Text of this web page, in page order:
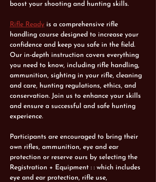
boost your shooting and hunting skills.
Rifle Ready is a comprehensive rifle
handling course designed to increase your
confidence and keep you safe in the field.
Our in-depth instruction covers everything
you need to know, including rifle handling,
ammunition, sighting in your rifle, cleaning
and care, hunting regulations, ethics, and
conservation. Join us to enhance your skills
and ensure a successful and safe hunting
experience.
Participants are encouraged to bring their
own rifles, ammunition, eye and ear
protection or reserve ours by selecting the
Registration + Equipment : : which includes
eye and ear protection, rifle use,